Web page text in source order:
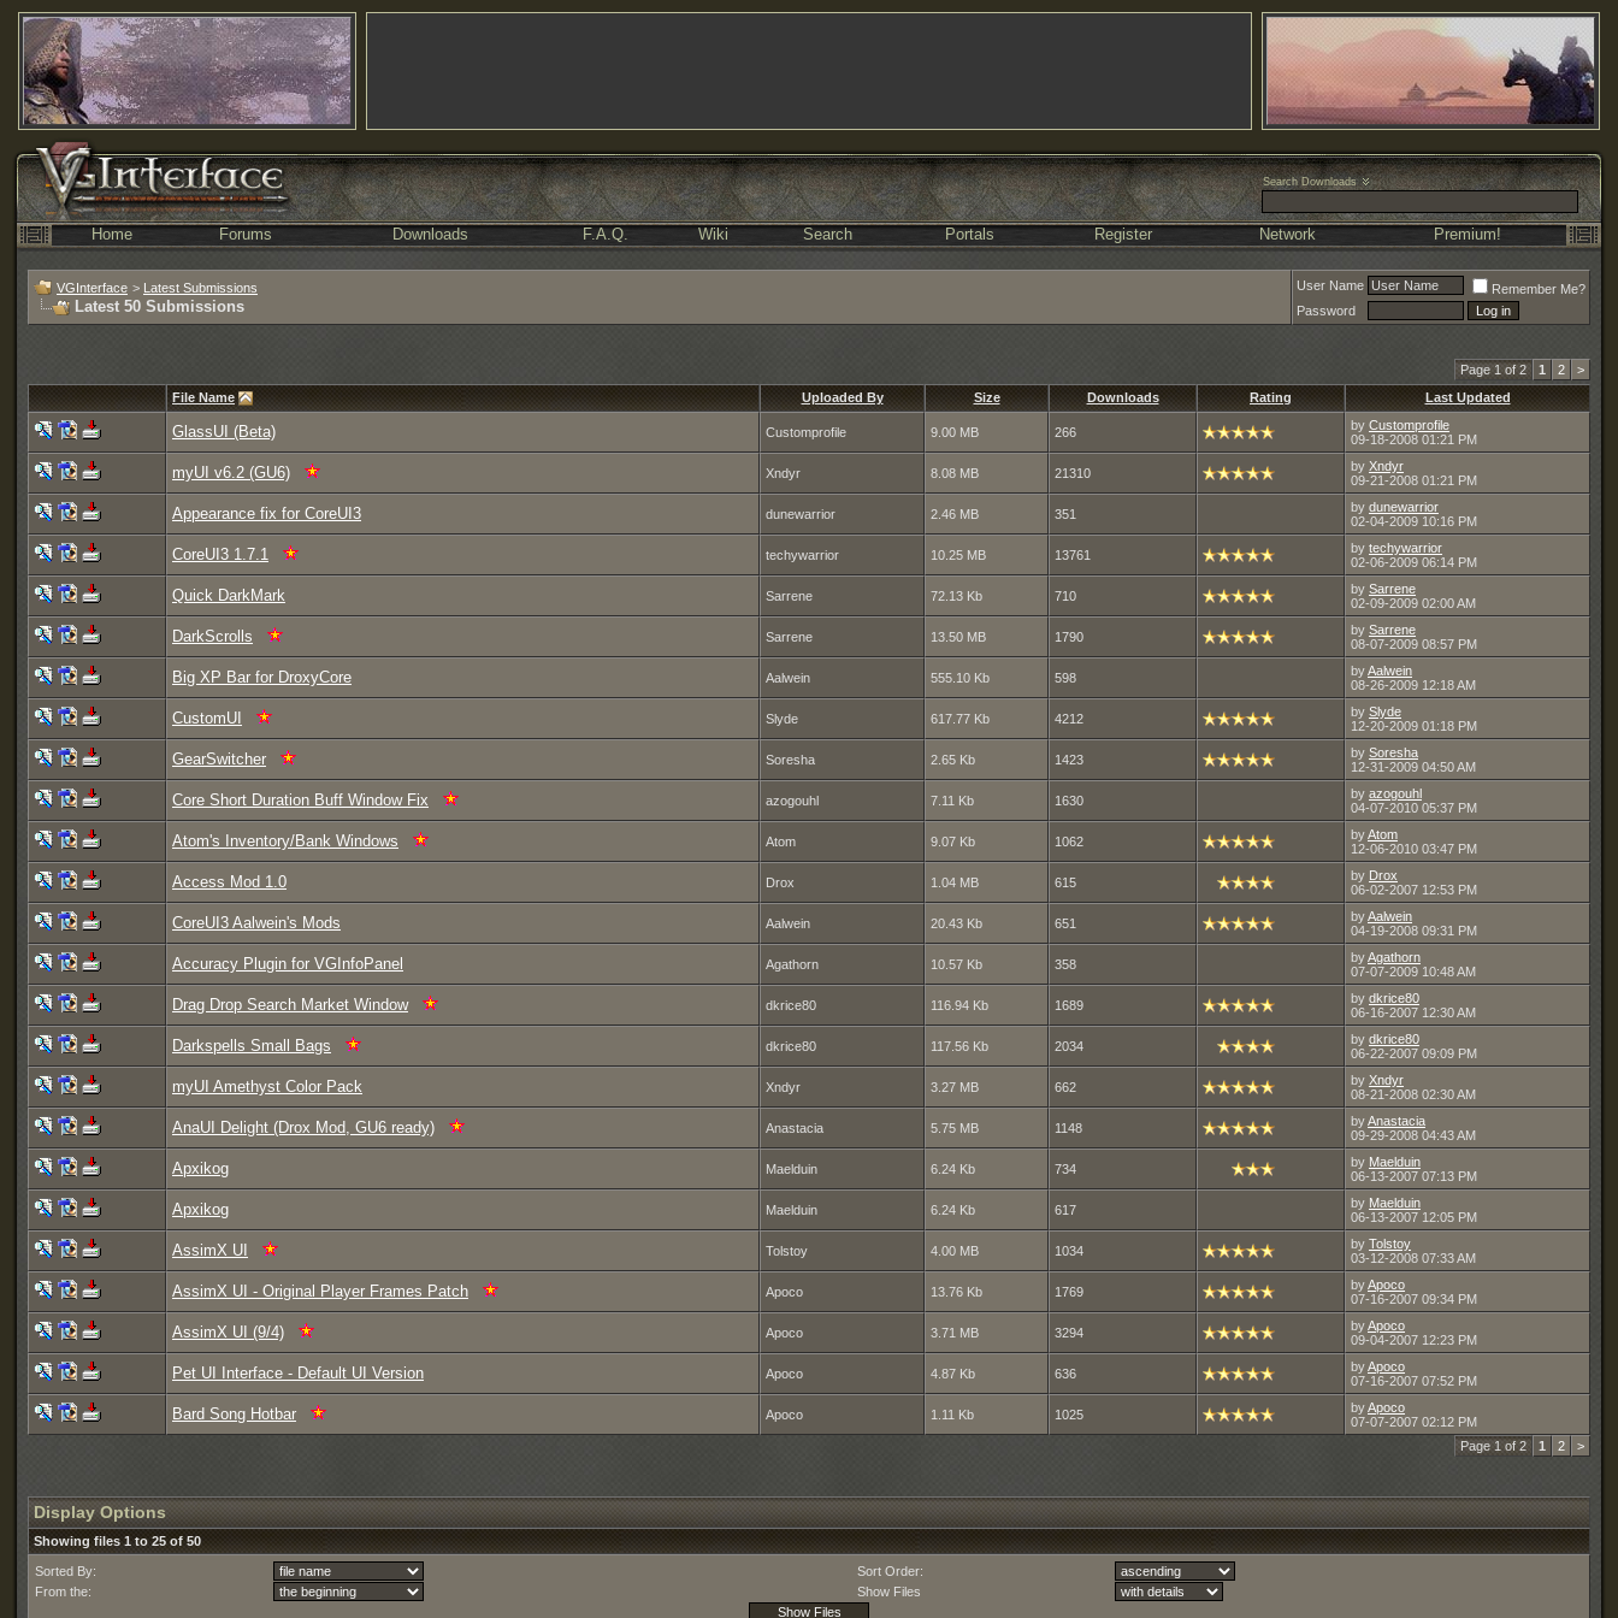
Search Downloads
Home Forums Downloads F.A.Q. Wiki Search Portals Register Network Premium!
VGInterface > Latest Submissions
Latest 50 Submissions
User Name
Remember Me?
Password
Page 1 of 2 1 2
>
File Name
Uploaded By Size Downloads Rating Last Updated
GlassUI (Beta) Customprofile 9.00 MB 266 by Customprofile
09-18-2008 01:21 PM
myUI v6.2 (GU6) Xndyr 8.08 MB 21310 by Xndyr
09-21-2008 01:21 PM
Appearance fix for CoreUI3 dunewarrior 2.46 MB 351 by dunewarrior
02-04-2009 10:16 PM
CoreUI3 1.7.1 techywarrior 10.25 MB 13761 by techywarrior
02-06-2009 06:14 PM
Quick DarkMark Sarrene 72.13 Kb 710 by Sarrene
02-09-2009 02:00 AM
DarkScrolls Sarrene 13.50 MB 1790 by Sarrene
08-07-2009 08:57 PM
Big XP Bar for DroxyCore Aalwein 555.10 Kb 598 byAalwein
08-26-2009 12:18 AM
CustomUI Slyde 617.77 Kb 4212 by Slyde
12-20-2009 01:18 PM
GearSwitcher Soresha 2.65 Kb 1423 by Soresha
12-31-2009 04:50 AM
Core Short Duration Buff Window Fix azogouhl 7.11 Kb 1630 by azogouhl
04-07-2010 05:37 PM
Atom's Inventory/Bank Windows Atom 9.07 Kb 1062 byAtom
12-06-2010 03:47 PM
Access Mod 1.0 Drox 1.04 MB 615 by Drox
06-02-2007 12:53 PM
CoreUI3 Aalwein's Mods Aalwein 20.43 Kb 651 byAalwein
04-19-2008 09:31 PM
Accuracy Plugin for VGInfoPanel Agathorn 10.57 Kb 358 byAgathorn
07-07-2009 10:48 AM
Drag Drop Search Market Window dkrice80 116.94 Kb 1689 by dkrice80
06-16-2007 12:30 AM
Darkspells Small Bags dkrice80 117.56 Kb 2034 by dkrice80
06-22-2007 09:09 PM
myUI Amethyst Color Pack Xndyr 3.27 MB 662 by Xndyr
08-21-2008 02:30 AM
AnaUI Delight (Drox Mod, GU6 ready) Anastacia 5.75 MB 1148 byAnastacia
09-29-2008 04:43 AM
Apxikog Maelduin 6.24 Kb 734 by Maelduin
06-13-2007 07:13 PM
Apxikog Maelduin 6.24 Kb 617 by Maelduin
06-13-2007 12:05 PM
AssimX UI Tolstoy 4.00 MB 1034 by Tolstoy
03-12-2008 07:33 AM
AssimX UI - Original Player Frames Patch Apoco 13.76 Kb 1769 byApoco
07-16-2007 09:34 PM
AssimX UI (9/4) Apoco 3.71 MB 3294 byApoco
09-04-2007 12:23 PM
Pet UI Interface - Default UI Version Apoco 4.87 Kb 636 byApoco
07-16-2007 07:52 PM
Bard Song Hotbar Apoco 1.11 Kb 1025 byApoco
07-07-2007 02:12 PM
Page 1 of 2
1 2 >
Display Options
Showing files 1 to 25 of 50
Sorted By:
Sort Order:
From the:
Show Files